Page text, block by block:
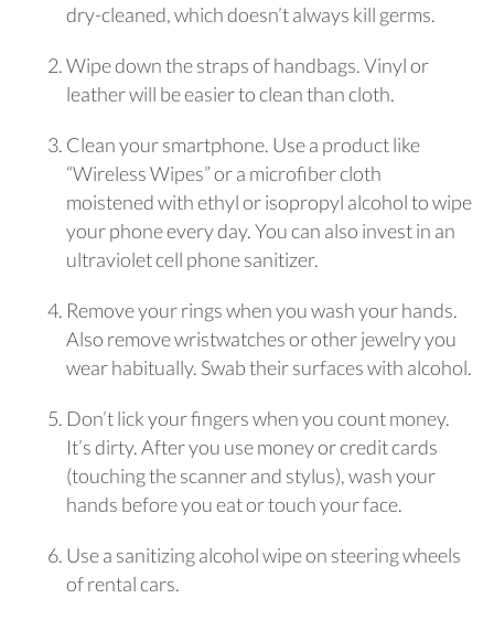
dry-cleaned, which doesn’t always kill germs.
Wipe down the straps of handbags. Vinyl or
leather will be easier to clean than cloth.
Clean your smartphone. Use a product like
“Wireless Wipes” or a microfiber cloth
moistened with ethyl or isopropyl alcohol to wipe
your phone every day. You can also invest in an
ultraviolet cell phone sanitizer.
Remove your rings when you wash your hands.
Also remove wristwatches or other jewelry you
wear habitually. Swab their surfaces with alcohol.
Don’t lick your fingers when you count money.
It’s dirty. After you use money or credit cards
(touching the scanner and stylus), wash your
hands before you eat or touch your face.
Use a sanitizing alcohol wipe on steering wheels
of rental cars.